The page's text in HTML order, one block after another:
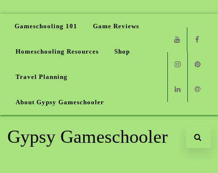
Gameschooling 101 Game Reviews
Homeschooling Resources Shop
Travel Planning
About Gypsy Gameschooler
Youtube
Instagram
Linkedin
Email
Gypsy Gameschooler